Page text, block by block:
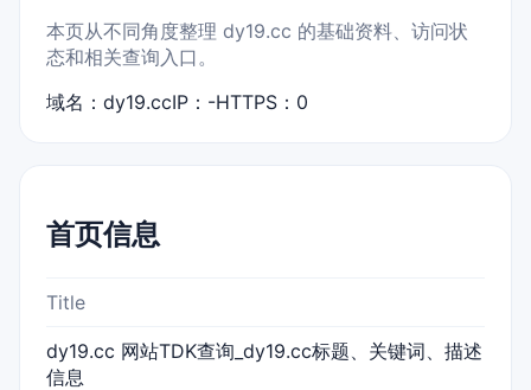
本页从不同角度整理 dy19.cc 的基础资料、访问状
态和相关查询入口。
域名：dy19.ccIP：-HTTPS：0
首页信息
Title
dy19.cc 网站TDK查询_dy19.cc标题、关键词、描述
信息